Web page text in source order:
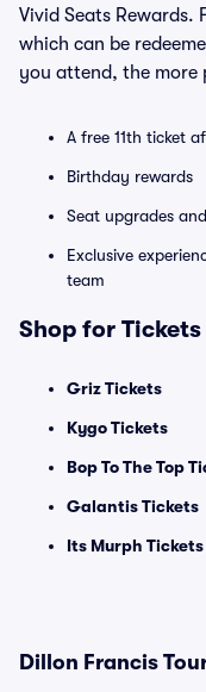
Vivid Seats Rewards.
which can be
you attend, the more
A free 11th ticket
Birthday rewards
Seat upgrades
Exclusive
team
Shop for
Griz Tickets
Kygo Tickets
Bop To The Top
Galantis Tickets
Its Murph Tickets
Dillon Francis